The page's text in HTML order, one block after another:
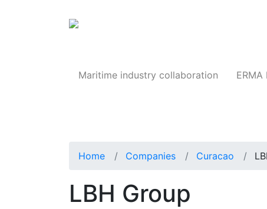
Maritime industry collaboration ERMA
Home Companies Curacao
LBH Group